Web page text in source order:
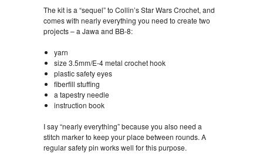
The kit is a “sequel” to Collin’s Star Wars Crochet, and
comes with nearly everything you need to create two
projects – a Jawa and BB-8:
yarn
size 3.5mm/E-4 metal crochet hook
plastic safety eyes
fiberfill stuffing
a tapestry needle
instruction book
I say “nearly everything” because you also need a
stitch marker to keep your place between rounds. A
regular safety pin works well for this purpose.